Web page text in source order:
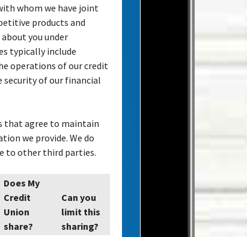
whom we have joint
products and
you under
typically include
operations of our credit
of our financial
that agree to maintain
we provide. We do
to other third parties.
Does My
Credit
Union
share?
Can you
limit this
sharing?